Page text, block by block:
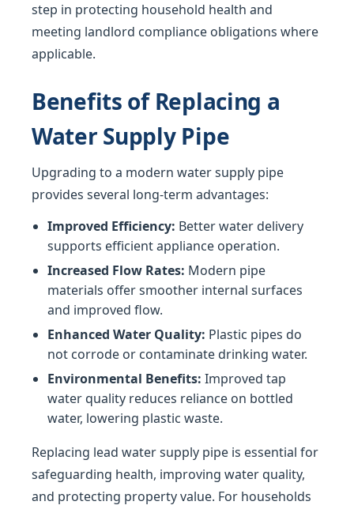
step in protecting household health and
meeting landlord compliance obligations where
applicable.
Benefits of Replacing a
Water Supply Pipe
Upgrading to a modern water supply pipe
provides several long-term advantages:
Improved Efficiency: Better water delivery
supports efficient appliance operation.
Increased Flow Rates: Modern pipe
materials offer smoother internal surfaces
and improved flow.
Enhanced Water Quality: Plastic pipes do
not corrode or contaminate drinking water.
Environmental Benefits: Improved tap
water quality reduces reliance on bottled
water, lowering plastic waste.
Replacing lead water supply pipe is essential for
safeguarding health, improving water quality,
and protecting property value. For households